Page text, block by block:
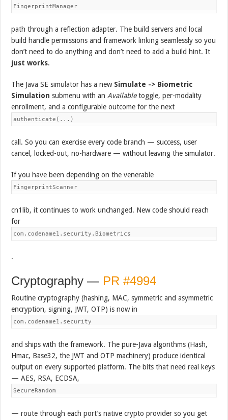
FingerprintManager
path through a reflection adapter. The build servers and local
build handle permissions and framework linking seamlessly so you
don’t need to do anything and don’t need to add a build hint. It
just works.
The Java SE simulator has a new Simulate -> Biometric
Simulation submenu with anAvailabletoggle, per-modality
enrollment, and a configurable outcome for the next
authenticate(...)
call. So you can exercise every code branch — success, user
cancel, locked-out, no-hardware — without leaving the simulator.
If you have been depending on the venerable
FingerprintScanner
cn1lib, it continues to work unchanged. New code should reach
for
com.codename1.security.Biometrics
.
Cryptography — PR #4994
Routine cryptography (hashing, MAC, symmetric and asymmetric
encryption, signing, JWT, OTP) is now in
com.codename1.security
and ships with the framework. The pure-Java algorithms (Hash,
Hmac, Base32, the JWT and OTP machinery) produce identical
output on every supported platform. The bits that need real keys
— AES, RSA, ECDSA,
SecureRandom
— route through each port’s native crypto provider so you get